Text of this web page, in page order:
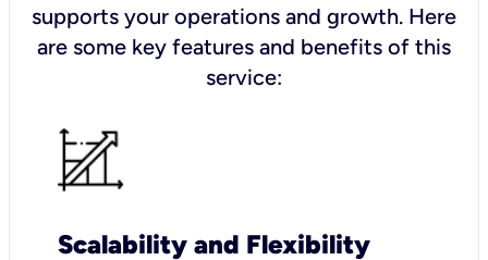
supports your operations and growth. Here
are some key features and benefits of this
service:
Scalability and Flexibility